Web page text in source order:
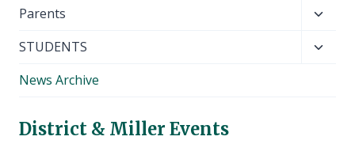
Parents
menu
STUDENTS
News Archive
District & Miller Events